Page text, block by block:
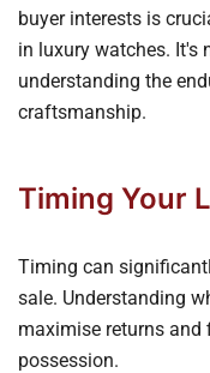
buyer interests is
in luxury watches. It's
understanding the
craftsmanship.
Timing Your
Timing can
sale. Understanding
maximise returns and
possession.